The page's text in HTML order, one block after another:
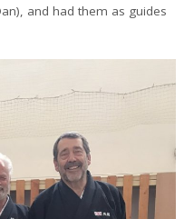
and had them as guides